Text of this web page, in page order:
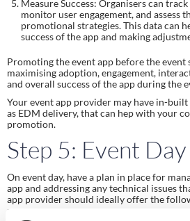
Measure Success: Organisers can
monitor user engagement, and assess
promotional strategies. This data can
success of the app and making
Promoting the event app before the event
maximising adoption, engagement,
and overall success of the app during the
Your event app provider may have in-built
as EDM delivery, that can hep with your
promotion.
Step 5: Event Day
On event day, have a plan in place for
app and addressing any technical issues
app provider should ideally offer the
resources: